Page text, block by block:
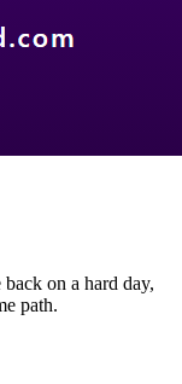
on a hard day,
path.